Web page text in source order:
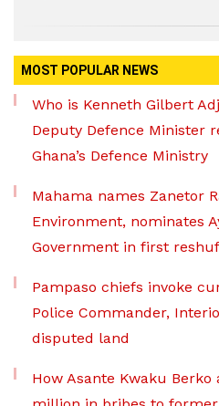
MOST POPULAR NEWS
Who is Kenneth Gilbert
Deputy Defence Minister
Ghana’s Defence Ministry
Mahama names Zanetor
Environment, nominates
Government in first
Pampaso chiefs invoke
Police Commander,
disputed land
How Asante Kwaku Berko